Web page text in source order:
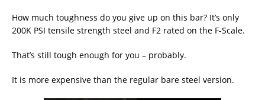
How much toughness do you give up on this bar? It’s only
200K PSI tensile strength steel and F2 rated on the F-Scale.
That’s still tough enough for you – probably.
It is more expensive than the regular bare steel version.